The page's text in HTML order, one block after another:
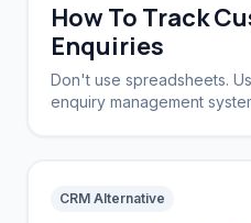
How To Track
Enquiries
Don't use spreadsheets.
enquiry management
CRM Alternative